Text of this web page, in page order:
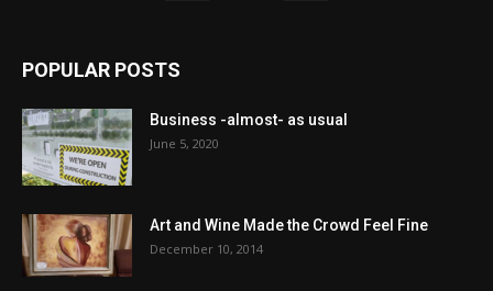
POPULAR POSTS
Business -almost- as usual
June 5, 2020
Art and Wine Made the Crowd Feel Fine
December 10, 2014